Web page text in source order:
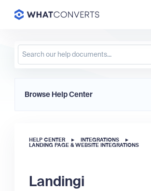
Browse Help Center
HELP CENTER ▸ INTEGRATIONS
▸
LANDING PAGE & WEBSITE INTEGRATIONS
Landingi